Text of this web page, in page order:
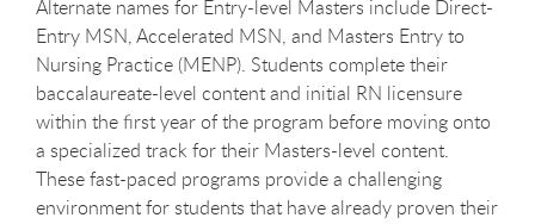
Alternate names for Entry-level Masters include Direct-
Entry MSN, Accelerated MSN, and Masters Entry to
Nursing Practice (MENP). Students complete their
baccalaureate-level content and initial RN licensure
within the first year of the program before moving onto
a specialized track for their Masters-level content.
These fast-paced programs provide a challenging
environment for students that have already proven their